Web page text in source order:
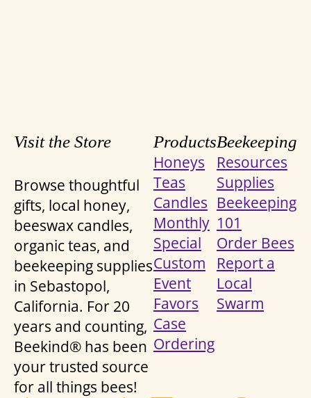
Visit the Store
Browse thoughtful
gifts, local honey,
beeswax candles,
organic teas, and
beekeeping supplies
in Sebastopol,
California. For 20
years and counting,
Beekind® has been
your trusted source
for all things bees!
Products
Honeys
Teas
Candles
Monthly
Special
Custom
Event
Favors
Case
Ordering
Beekeeping
Resources
Supplies
Beekeeping
101
Order Bees
Report a
Local
Swarm